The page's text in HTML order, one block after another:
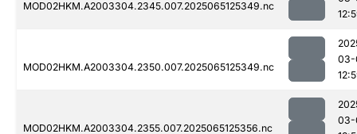
MOD02HKM.A2003304.2345.007.2025065125349.nc
MOD02HKM.A2003304.2350.007.2025065125349.nc
03-
MOD02HKM.A2003304.2355.007.2025065125356.nc
03-